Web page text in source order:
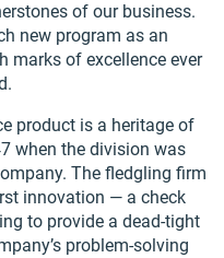
of our business.
new program as an
marks of excellence ever
product is a heritage of
when the division was
The fledgling firm
innovation — a check
to provide a dead-tight
problem-solving